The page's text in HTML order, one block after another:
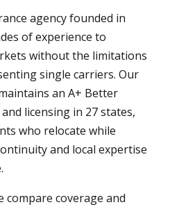
agency founded in
of experience to
without the limitations
single carriers. Our
an A+ Better
licensing in 27 states,
who relocate while
and local expertise
compare coverage and